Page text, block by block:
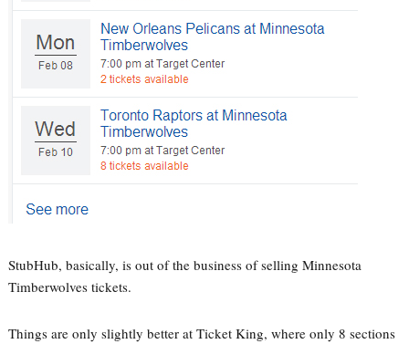
StubHub, basically, is out of the business of selling Minnesota
Timberwolves tickets.
Things are only slightly better at Ticket King, where only 8 sections